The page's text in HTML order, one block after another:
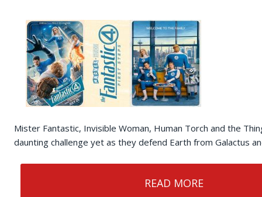
Mister Fantastic, Invisible Woman, Human Torch and the
daunting challenge yet as they defend Earth from Galactus
READ MORE